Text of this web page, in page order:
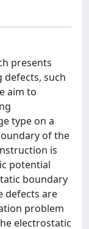
presents
such
aim to
type on a
of the
is
potential
boundary
defects are
problem
electrostatic